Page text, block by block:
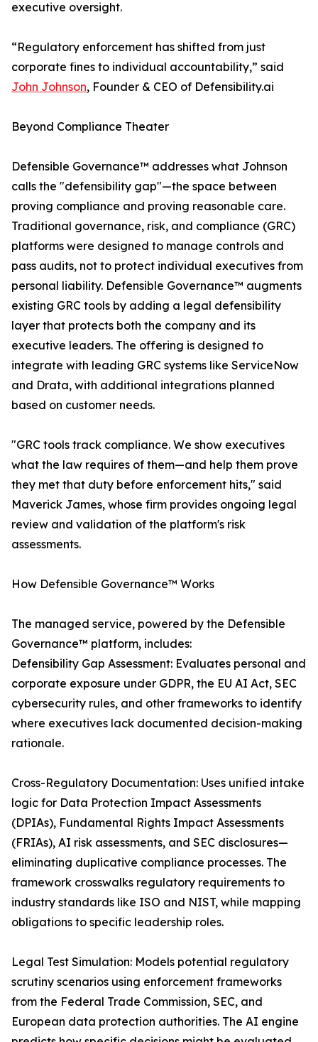
executive oversight.
“Regulatory enforcement has shifted from just
corporate fines to individual accountability,” said
John Johnson, Founder & CEO of Defensibility.ai
Beyond Compliance Theater
Defensible Governance™ addresses what Johnson
calls the "defensibility gap"—the space between
proving compliance and proving reasonable care.
Traditional governance, risk, and compliance (GRC)
platforms were designed to manage controls and
pass audits, not to protect individual executives from
personal liability. Defensible Governance™ augments
existing GRC tools by adding a legal defensibility
layer that protects both the company and its
executive leaders. The offering is designed to
integrate with leading GRC systems like ServiceNow
and Drata, with additional integrations planned
based on customer needs.
"GRC tools track compliance. We show executives
what the law requires of them—and help them prove
they met that duty before enforcement hits," said
Maverick James, whose firm provides ongoing legal
review and validation of the platform's risk
assessments.
How Defensible Governance™ Works
The managed service, powered by the Defensible
Governance™ platform, includes:
Defensibility Gap Assessment: Evaluates personal and
corporate exposure under GDPR, the EU AI Act, SEC
cybersecurity rules, and other frameworks to identify
where executives lack documented decision-making
rationale.
Cross-Regulatory Documentation: Uses unified intake
logic for Data Protection Impact Assessments
(DPIAs), Fundamental Rights Impact Assessments
(FRIAs), AI risk assessments, and SEC disclosures—
eliminating duplicative compliance processes. The
framework crosswalks regulatory requirements to
industry standards like ISO and NIST, while mapping
obligations to specific leadership roles.
Legal Test Simulation: Models potential regulatory
scrutiny scenarios using enforcement frameworks
from the Federal Trade Commission, SEC, and
European data protection authorities. The AI engine